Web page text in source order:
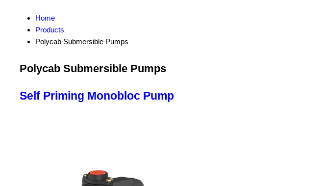
Home
Products
Polycab Submersible Pumps
Polycab Submersible Pumps
Self Priming Monobloc Pump